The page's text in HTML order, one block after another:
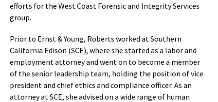
efforts for the West Coast Forensic and Integrity Services
group.
Prior to Ernst & Young, Roberts worked at Southern
California Edison (SCE), where she started as a labor and
employment attorney and went on to become a member
of the senior leadership team, holding the position of vice
president and chief ethics and compliance officer. As an
attorney at SCE, she advised on a wide range of human